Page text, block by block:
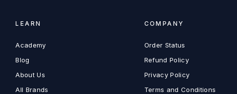
LEARN
Academy
Blog
About Us
All Brands
COMPANY
Order Status
Refund Policy
Privacy Policy
Terms and Conditions